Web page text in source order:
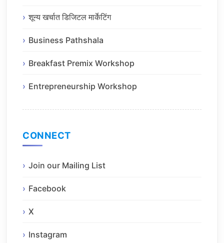
शून्य खर्चात डिजिटल मार्केटिंग
Business Pathshala
Breakfast Premix Workshop
Entrepreneurship Workshop
CONNECT
Join our Mailing List
Facebook
X
Instagram